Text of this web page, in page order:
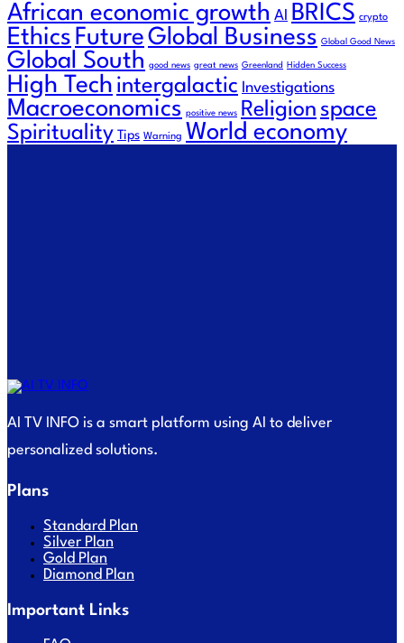
African economic growth AI BRICS crypto
Ethics FutureGlobal Business Global Good News
Global South good news great news Greenland Hidden Success
High Tech intergalactic Investigations
Macroeconomics positive news Religion space
Spirituality Tips Warning World economy
AI TV INFO is a smart platform using AI to deliver
personalized solutions.
Plans
Standard Plan
Silver Plan
Gold Plan
Diamond Plan
Important Links